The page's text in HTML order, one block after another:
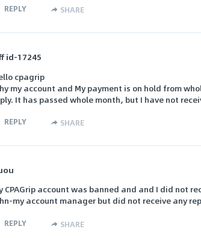
REPLY SHARE
id-17245
cpagrip
my account and My payment is on hold from
It has passed whole month, but I have not
REPLY SHARE
CPAGrip account was banned and and I did not
my account manager but did not receive any
REPLY SHARE